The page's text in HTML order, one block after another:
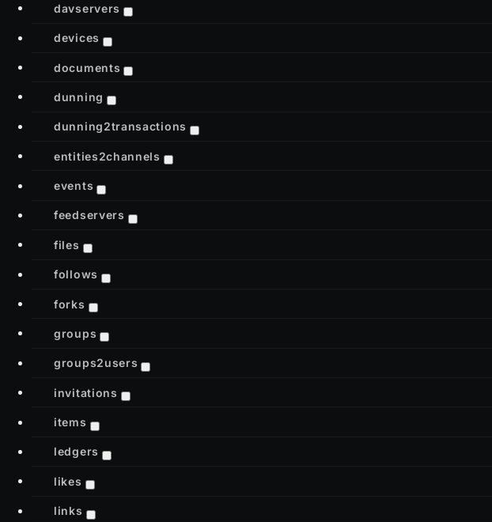
davservers
devices
documents
dunning
dunning2transactions
entities2channels
events
feedservers
files
follows
forks
groups
groups2users
invitations
items
ledgers
likes
links